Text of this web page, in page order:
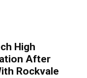
High
After
Rockvale